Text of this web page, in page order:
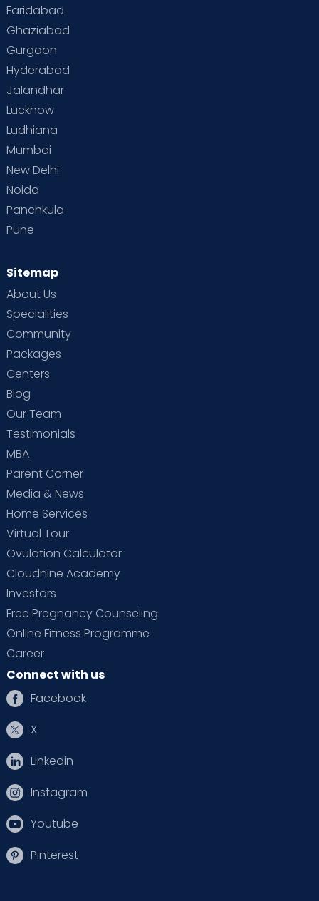
Faridabad
Ghaziabad
Gurgaon
Hyderabad
Jalandhar
Lucknow
Ludhiana
Mumbai
New Delhi
Noida
Panchkula
Pune
Sitemap
About Us
Specialities
Community
Packages
Centers
Blog
Our Team
Testimonials
MBA
Parent Corner
Media & News
Home Services
Virtual Tour
Ovulation Calculator
Cloudnine Academy
Investors
Free Pregnancy Counseling
Online Fitness Programme
Career
Connect with us
Facebook
X
Linkedin
Instagram
Youtube
Pinterest